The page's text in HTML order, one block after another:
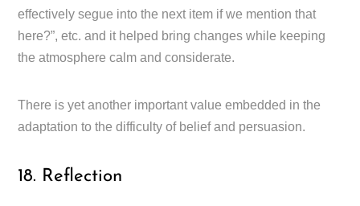
effectively segue into the next item if we mention that
here?”, etc. and it helped bring changes while keeping
the atmosphere calm and considerate.
There is yet another important value embedded in the
adaptation to the difficulty of belief and persuasion.
18. Reflection